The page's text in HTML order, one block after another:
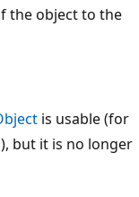
the object to the
is usable (for
but it is no longer